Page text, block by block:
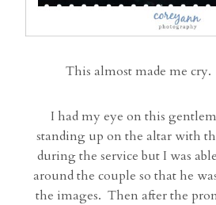
This almost made me
I had my eye on this
standing up on the altar with
during the service but I was
around the couple so that he
the images. Then after the